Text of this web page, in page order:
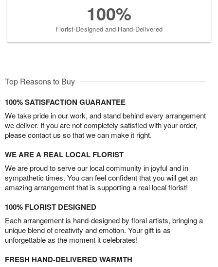
100%
Florist-Designed and Hand-Delivered
Top Reasons to Buy
100% SATISFACTION GUARANTEE
We take pride in our work, and stand behind every arrangement
we deliver. If you are not completely satisfied with your order,
please contact us so that we can make it right.
WE ARE A REAL LOCAL FLORIST
We are proud to serve our local community in joyful and in
sympathetic times. You can feel confident that you will get an
amazing arrangement that is supporting a real local florist!
100% FLORIST DESIGNED
Each arrangement is hand-designed by floral artists, bringing a
unique blend of creativity and emotion. Your gift is as
unforgettable as the moment it celebrates!
FRESH HAND-DELIVERED WARMTH